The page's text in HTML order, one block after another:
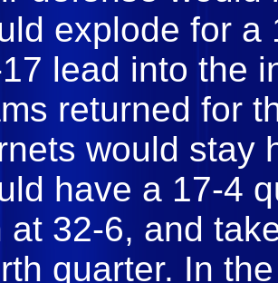
explode for a
lead into the
returned for
would stay
have a 17-4
at 32-6, and
quarter. In